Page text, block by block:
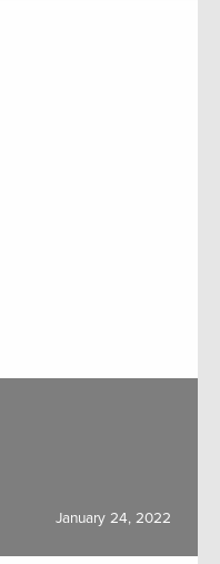
January 24, 2022